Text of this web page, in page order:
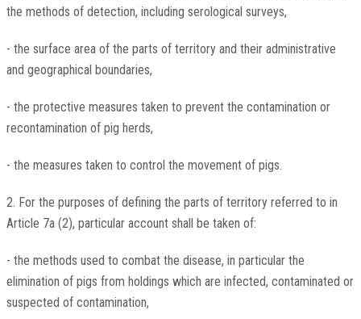
the methods of detection, including serological surveys,
- the surface area of the parts of territory and their administrative
and geographical boundaries,
- the protective measures taken to prevent the contamination or
recontamination of pig herds,
- the measures taken to control the movement of pigs.
2. For the purposes of defining the parts of territory referred to in
Article 7a (2), particular account shall be taken of:
- the methods used to combat the disease, in particular the
elimination of pigs from holdings which are infected, contaminated or
suspected of contamination,